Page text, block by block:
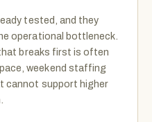
tested, and they
operational bottleneck.
breaks first is often
weekend staffing
cannot support higher